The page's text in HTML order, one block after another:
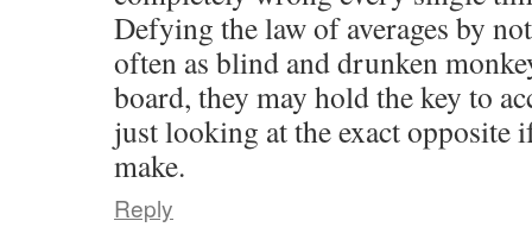
Defying the law of averages by
often as blind and drunken
board, they may hold the key to
just looking at the exact opposite
make.
Reply